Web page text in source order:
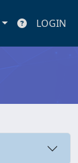
LOGIN